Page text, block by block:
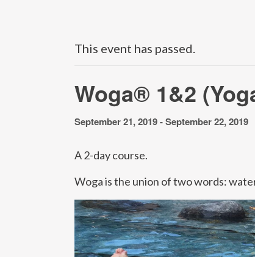
This event has passed.
Woga® 1&2
September 21, 2019-September 22, 2019
A 2-day course.
Woga is the union of two words: